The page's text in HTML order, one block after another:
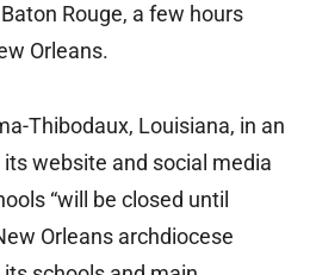
Rouge, a few hours
Orleans.
Thibodaux, Louisiana, in an
website and social media
“will be closed until
Orleans archdiocese